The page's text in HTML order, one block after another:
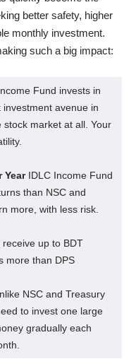
better safety, higher
monthly investment.
such a big impact:
Fund invests in
avenue in
market at all. Your
YearIDLC Income Fund
than NSC and
more, with less risk.
receive up to BDT
more than DPS
NSC and Treasury
to invest one large
gradually each